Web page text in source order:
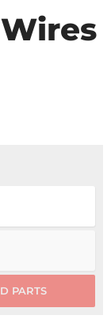
PARTS